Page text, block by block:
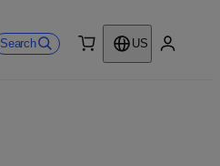
Search
US